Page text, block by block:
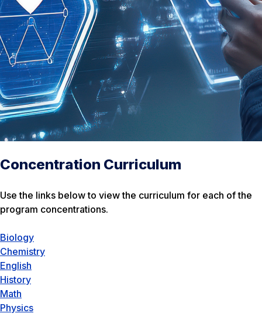
Concentration Curriculum
Use the links below to view the curriculum for each of the
program concentrations.
Biology
Chemistry
English
History
Math
Physics